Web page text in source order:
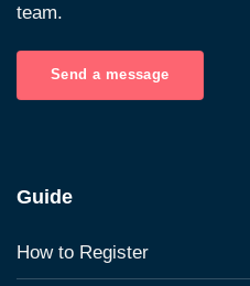
team.
Send a message
Guide
How to Register